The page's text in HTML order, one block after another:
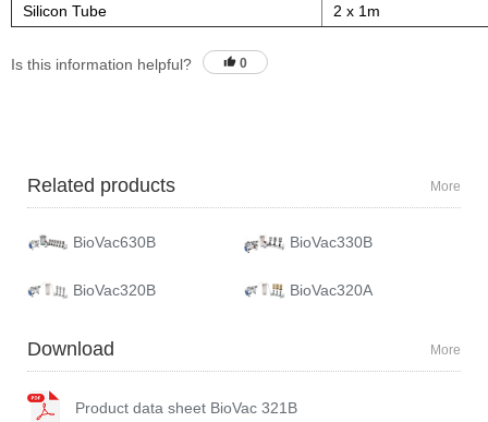
Silicon Tube 2 x 1m
Is this information helpful? 0
Related products More
BioVac630B BioVac330B
BioVac320B BioVac320A
Download More
Product data sheet BioVac 321B